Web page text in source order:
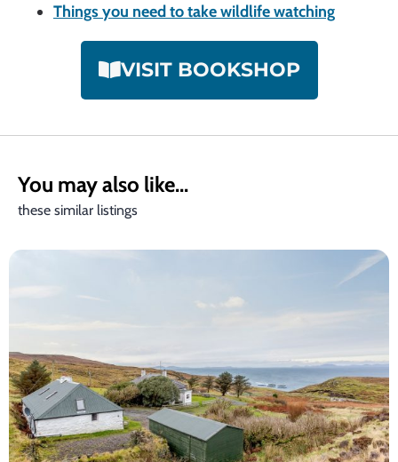
Things you need to take wildlife watching
VISIT BOOKSHOP
You may also like...
these similar listings